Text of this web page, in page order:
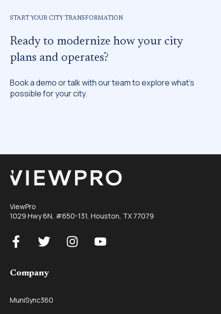
START YOUR CITY TRANSFORMATION
Ready to modernize how your city
plans and operates?
Book a demo or talk with our team to explore what’s
possible for your city.
ViewPro
1029 Hwy 6N, #650-131, Houston, TX 77079
Company
MuniSync360